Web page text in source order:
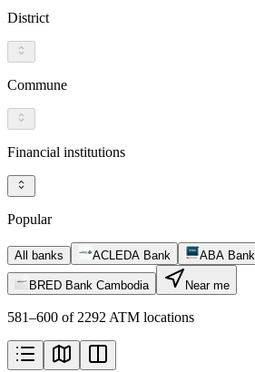
District
Commune
Financial institutions
Popular
All banks ACLEDA Bank ABA Bank
BRED Bank Cambodia Near me
581–600 of 2292 ATM locations